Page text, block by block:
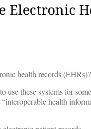
Electronic
health records (EHRs)?
use these systems for
health